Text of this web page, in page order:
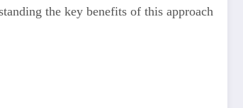
the key benefits of this approach